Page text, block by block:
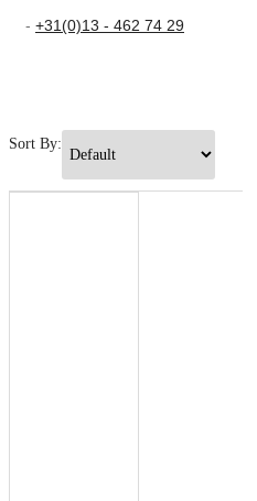
- +31(0)13 - 462 74 29
Sort By: